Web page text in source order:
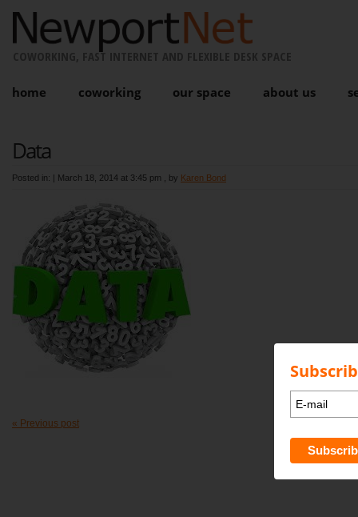
COWORKING, FAST INTERNET AND FLEXIBLE DESK SPACE
home coworking our space about us
Data
Posted in: | March 18, 2014 at 3:45 pm , by Karen Bond
« Previous post